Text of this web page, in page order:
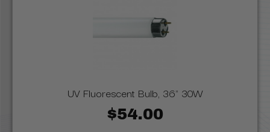
UV Fluorescent Bulb, 36" 30W
$54.00